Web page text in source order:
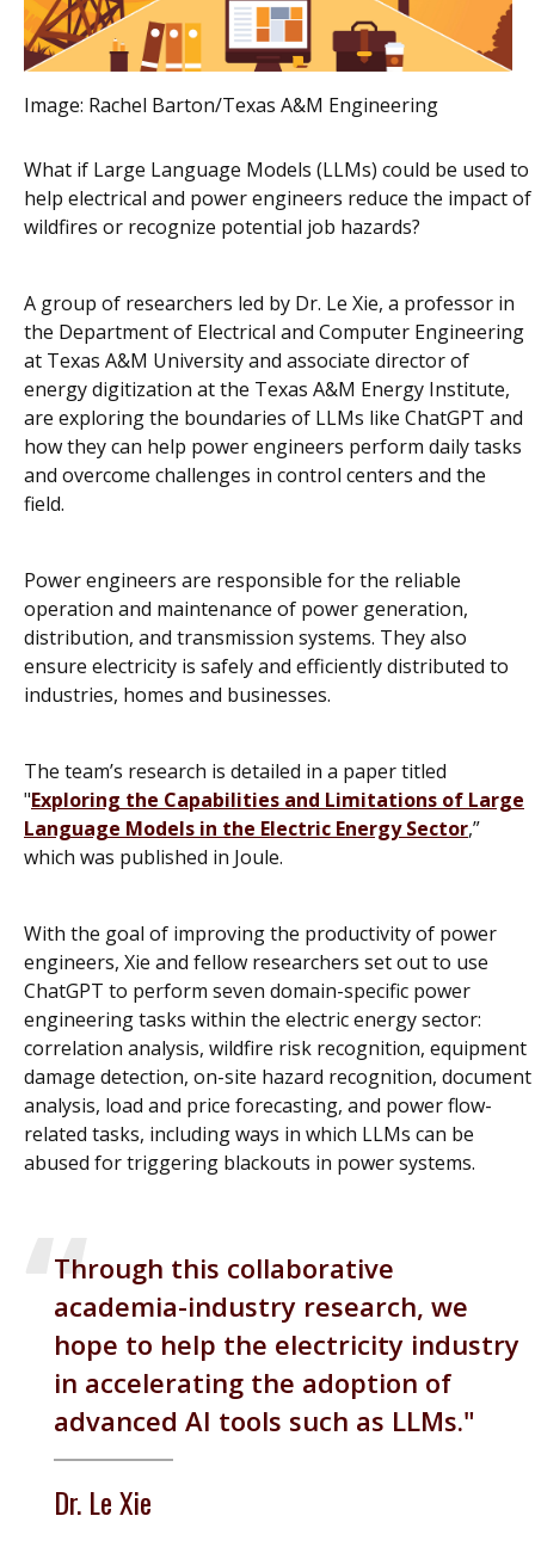
Image: Rachel Barton/Texas A&M Engineering
What if Large Language Models (LLMs) could be used to
help electrical and power engineers reduce the impact of
wildfires or recognize potential job hazards?
A group of researchers led by Dr. Le Xie, a professor in
the Department of Electrical and Computer Engineering
at Texas A&M University and associate director of
energy digitization at the Texas A&M Energy Institute,
are exploring the boundaries of LLMs like ChatGPT and
how they can help power engineers perform daily tasks
and overcome challenges in control centers and the
field.
Power engineers are responsible for the reliable
operation and maintenance of power generation,
distribution, and transmission systems. They also
ensure electricity is safely and efficiently distributed to
industries, homes and businesses.
The team’s research is detailed in a paper titled
"Exploring the Capabilities and Limitations of Large
Language Models in the Electric Energy Sector,”
which was published in Joule.
With the goal of improving the productivity of power
engineers, Xie and fellow researchers set out to use
ChatGPT to perform seven domain-specific power
engineering tasks within the electric energy sector:
correlation analysis, wildfire risk recognition, equipment
damage detection, on-site hazard recognition, document
analysis, load and price forecasting, and power flow-
related tasks, including ways in which LLMs can be
abused for triggering blackouts in power systems.
Through this collaborative
academia-industry research, we
hope to help the electricity industry
in accelerating the adoption of
advanced AI tools such as LLMs.
Dr. Le Xie